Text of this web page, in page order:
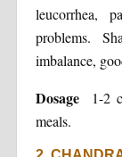
leucorrhea,
problems.
imbalance,
Dosage
1-2
meals.